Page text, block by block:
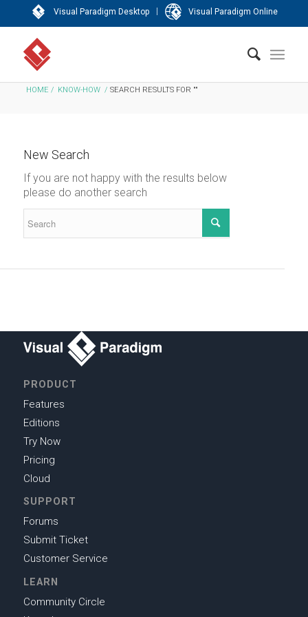
Visual Paradigm Desktop | Visual Paradigm Online
HOME / KNOW-HOW / SEARCH RESULTS FOR ""
New Search
If you are not happy with the results below
please do another search
PRODUCT
Features
Editions
Try Now
Pricing
Cloud
SUPPORT
Forums
Submit Ticket
Customer Service
LEARN
Community Circle